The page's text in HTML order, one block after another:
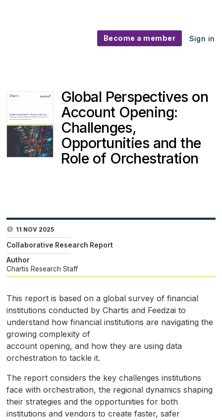
Become a member Sign in
Global Perspectives on
Account Opening:
Challenges,
Opportunities and the
Role of Orchestration
11 NOV 2025
Collaborative Research Report
Author
Chartis Research Staff
This report is based on a global survey of financial
institutions conducted by Chartis and Feedzai to
understand how financial institutions are navigating the
growing complexity of
account opening, and how they are using data
orchestration to tackle it.
The report considers the key challenges institutions
face with orchestration, the regional dynamics shaping
their strategies and the opportunities for both
institutions and vendors to create faster, safer